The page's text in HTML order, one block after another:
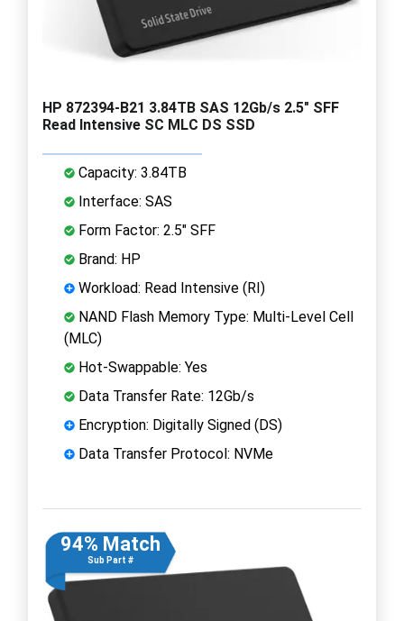
HP 872394-B21 3.84TB SAS 12Gb/s 2.5" SFF
Read Intensive SC MLC DS SSD
Capacity: 3.84TB
Interface: SAS
Form Factor: 2.5" SFF
Brand: HP
Workload: Read Intensive (RI)
NAND Flash Memory Type: Multi-Level Cell
(MLC)
Hot-Swappable: Yes
Data Transfer Rate: 12Gb/s
Encryption: Digitally Signed (DS)
Data Transfer Protocol: NVMe
94% Match
Sub Part #